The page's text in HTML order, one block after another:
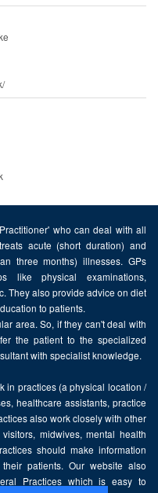
who can deal with all
acute (short duration) and
three months) illnesses. GPs
like physical examinations,
They also provide advice on diet
to patients.
area. So, if they can't deal with
the patient to the specialized
with specialist knowledge.
in practices (a physical location /
healthcare assistants, practice
also work closely with other
midwives, mental health
should make information
patients. Our website also
Practices which is easy to